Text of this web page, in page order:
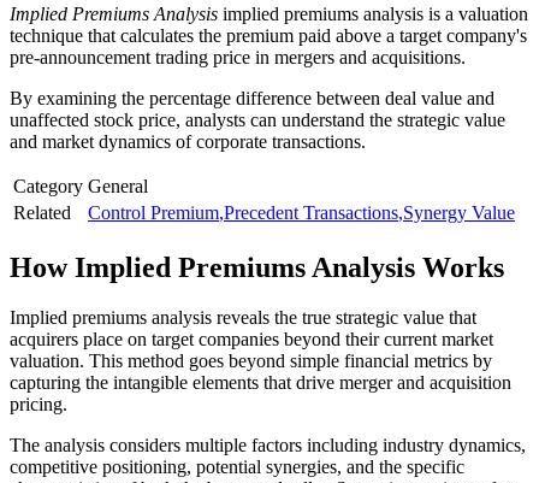
Implied Premiums Analysis implied premiums analysis is a valuation
technique that calculates the premium paid above a target company's
pre-announcement trading price in mergers and acquisitions.
By examining the percentage difference between deal value and
unaffected stock price, analysts can understand the strategic value
and market dynamics of corporate transactions.
Category General
Related
Control Premium,Precedent Transactions,Synergy Value
HowImplied Premiums Analysis Works
Implied premiums analysis reveals the true strategic value that
acquirers place on target companies beyond their current market
valuation. This method goes beyond simple financial metrics by
capturing the intangible elements that drive merger and acquisition
pricing.
The analysis considers multiple factors including industry dynamics,
competitive positioning, potential synergies, and the specific